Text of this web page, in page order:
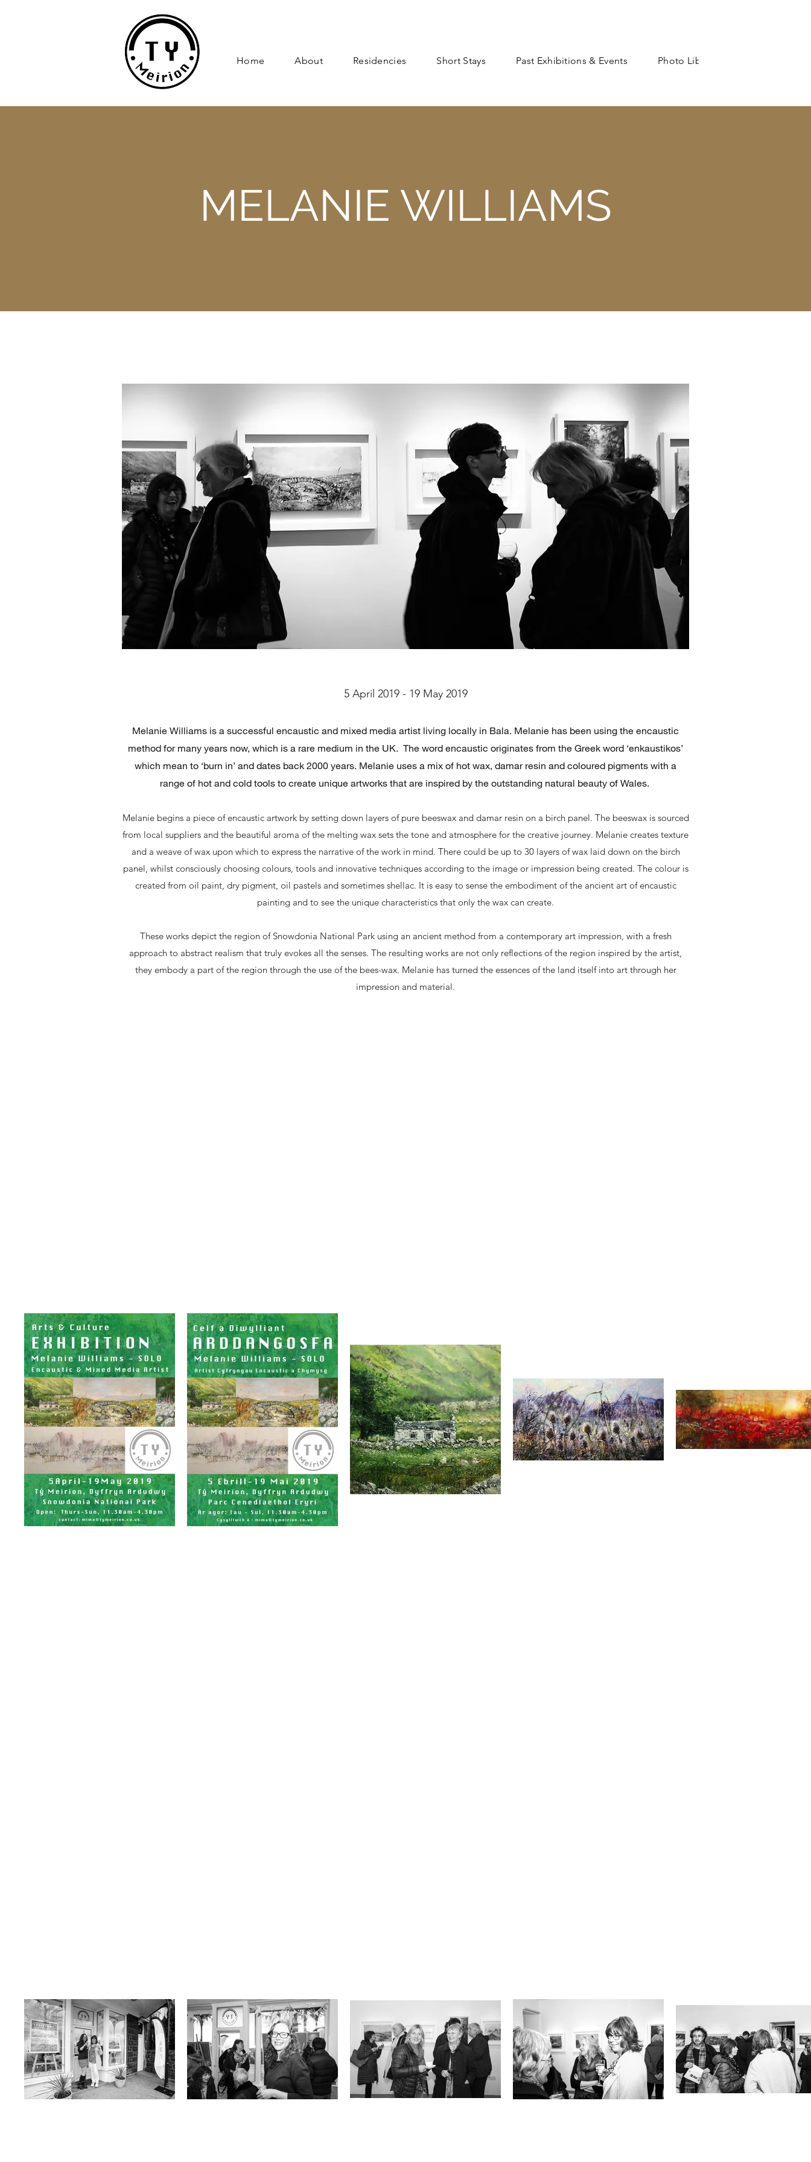
Home About Residencies Short Stays Past Exhibitions & Events Photo Library
MELANIE WILLIAMS
5 April 2019 - 19 May 2019
Melanie Williams is a successful encaustic and mixed media artist living locally in Bala. Melanie has been using the encaustic
method for many years now, which is a rare medium in the UK. The word encaustic originates from the Greek word ‘enkaustikos’
which mean to ‘burn in’ and dates back 2000 years. Melanie uses a mix of hot wax, damar resin and coloured pigments with a
range of hot and cold tools to create unique artworks that are inspired by the outstanding natural beauty of Wales.
Melanie begins a piece of encaustic artwork by setting down layers of pure beeswax and damar resin on a birch panel. The beeswax is sourced
from local suppliers and the beautiful aroma of the melting wax sets the tone and atmosphere for the creative journey. Melanie creates texture
and a weave of wax upon which to express the narrative of the work in mind. There could be up to 30 layers of wax laid down on the birch
panel, whilst consciously choosing colours, tools and innovative techniques according to the image or impression being created. The colour is
created from oil paint, dry pigment, oil pastels and sometimes shellac. It is easy to sense the embodiment of the ancient art of encaustic
painting and to see the unique characteristics that only the wax can create.
These works depict the region of Snowdonia National Park using an ancient method from a contemporary art impression, with a fresh
approach to abstract realism that truly evokes all the senses. The resulting works are not only reflections of the region inspired by the artist,
they embody a part of the region through the use of the bees-wax. Melanie has turned the essences of the land itself into art through her
impression and material.